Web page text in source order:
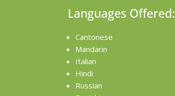
Languages Offered:
Cantonese
Mandarin
Italian
Hindi
Russian